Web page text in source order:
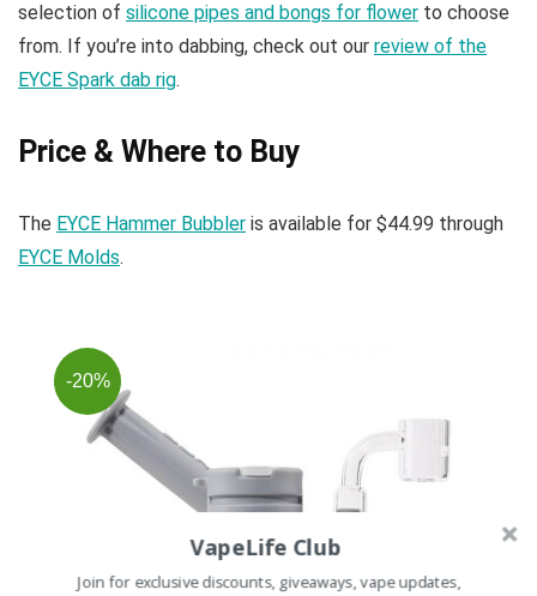
selection of silicone pipes and bongs for flower to choose
from. If you’re into dabbing, check out our review of the
EYCE Spark dab rig.
Price & Where to Buy
The EYCE Hammer Bubbler is available for $44.99 through
EYCE Molds.
-20%
VapeLife Club
Join for exclusive discounts, giveaways, vape updates,